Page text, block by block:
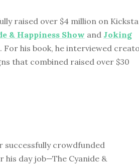
raised over $4 million on
& Happiness Show and Joking
For his book, he interviewed
that combined raised over $30
successfully crowdfunded
his day job—The Cyanide &